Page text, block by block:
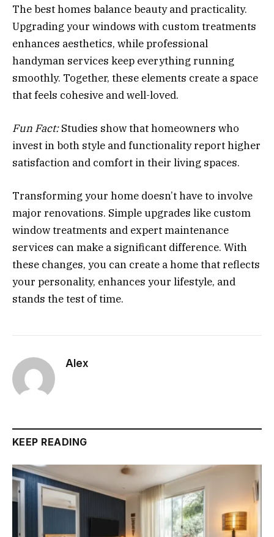
The best homes balance beauty and practicality.
Upgrading your windows with custom treatments
enhances aesthetics, while professional
handyman services keep everything running
smoothly. Together, these elements create a space
that feels cohesive and well-loved.
Fun Fact:Studies show that homeowners who
invest in both style and functionality report higher
satisfaction and comfort in their living spaces.
Transforming your home doesn’t have to involve
major renovations. Simple upgrades like custom
window treatments and expert maintenance
services can make a significant difference. With
these changes, you can create a home that reflects
your personality, enhances your lifestyle, and
stands the test of time.
Alex
KEEP READING